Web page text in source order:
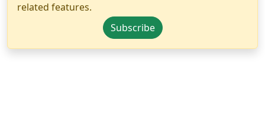
related features.
Subscribe